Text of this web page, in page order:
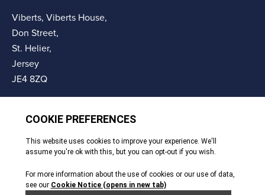
Viberts, Viberts House,
Don Street,
St. Helier,
Jersey
JE4 8ZQ
© Copyright Viberts 2026 Privacy Policy